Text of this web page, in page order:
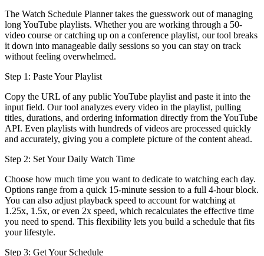
The Watch Schedule Planner takes the guesswork out of managing
long YouTube playlists. Whether you are working through a 50-
video course or catching up on a conference playlist, our tool breaks
it down into manageable daily sessions so you can stay on track
without feeling overwhelmed.
Step 1: Paste Your Playlist
Copy the URL of any public YouTube playlist and paste it into the
input field. Our tool analyzes every video in the playlist, pulling
titles, durations, and ordering information directly from the YouTube
API. Even playlists with hundreds of videos are processed quickly
and accurately, giving you a complete picture of the content ahead.
Step 2: Set Your Daily Watch Time
Choose how much time you want to dedicate to watching each day.
Options range from a quick 15-minute session to a full 4-hour block.
You can also adjust playback speed to account for watching at
1.25x, 1.5x, or even 2x speed, which recalculates the effective time
you need to spend. This flexibility lets you build a schedule that fits
your lifestyle.
Step 3: Get Your Schedule